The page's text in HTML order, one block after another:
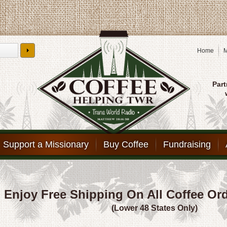
Home
Support a Missionary Buy Coffee Fundraising
Enjoy Free Shipping On All Coffee
(Lower 48 States Only)